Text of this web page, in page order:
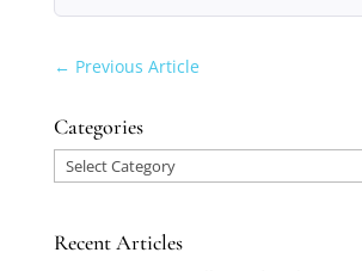
← Previous Article
Categories
Categories
Recent Articles